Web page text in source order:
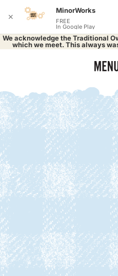
We acknowledge the Traditional
which we meet. This always
✕
MinorWorks
FREE
In Google Play